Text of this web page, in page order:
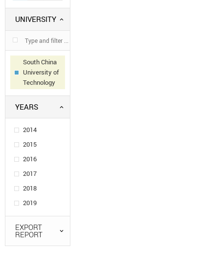
UNIVERSITY
South China
University of
Technology
YEARS
2014
2015
2016
2017
2018
2019
EXPORT
REPORT